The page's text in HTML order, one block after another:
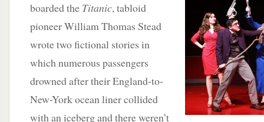
boarded the Titanic, tabloid
pioneer William Thomas Stead
wrote two fictional stories in
which numerous passengers
drowned after their England-to-
New-York ocean liner collided
with an iceberg and there weren’t